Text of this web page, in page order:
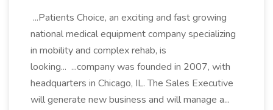
...Patients Choice, an exciting and fast growing
national medical equipment company specializing
in mobility and complex rehab, is
looking... ...company was founded in 2007, with
headquarters in Chicago, IL. The Sales Executive
will generate new business and will manage a...